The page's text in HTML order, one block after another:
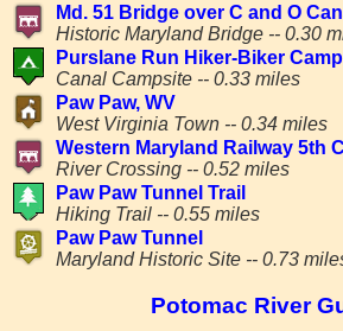
Potomac River
Md. 51 Bridge over C and O
Historic Maryland Bridge -- 0.30
Purslane Run Hiker-Biker
Canal Campsite -- 0.33 miles
Paw Paw, WV
West Virginia Town -- 0.34 miles
Western Maryland Railway 5th
River Crossing -- 0.52 miles
Paw Paw Tunnel Trail
Hiking Trail -- 0.55 miles
Paw Paw Tunnel
Maryland Historic Site -- 0.73